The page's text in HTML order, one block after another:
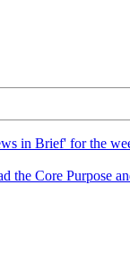
in Brief' for the
the Core Purpose